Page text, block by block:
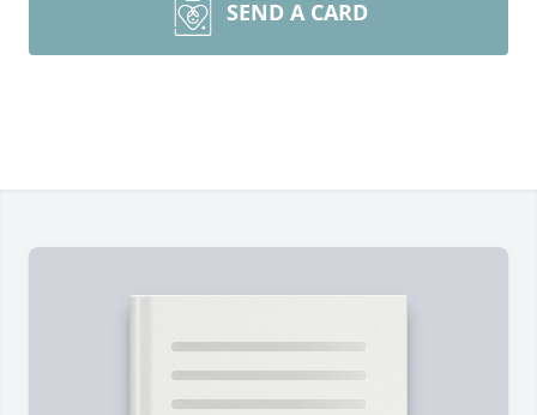
SEND A CARD